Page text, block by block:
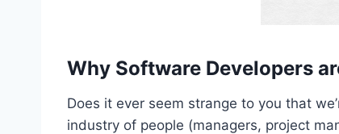
Why Software Developers
Does it ever seem strange to you that
industry of people (managers, project